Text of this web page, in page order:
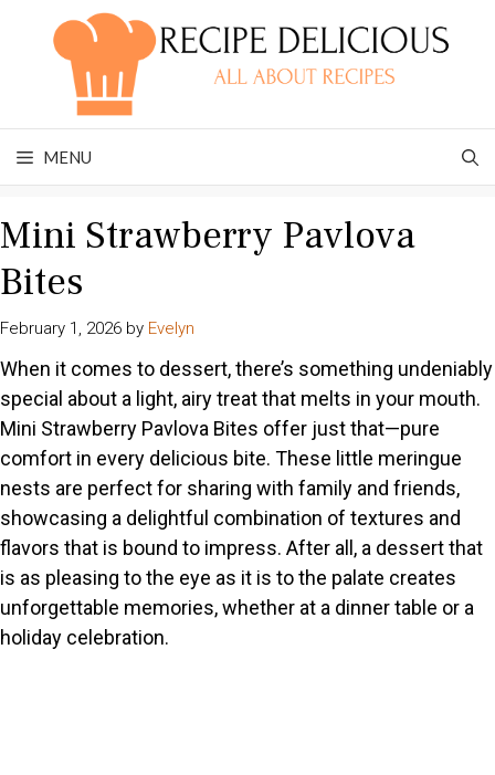
MENU
Mini Strawberry Pavlova
Bites
February 1, 2026 by Evelyn
When it comes to dessert, there’s something undeniably
special about a light, airy treat that melts in your mouth.
Mini Strawberry Pavlova Bites offer just that—pure
comfort in every delicious bite. These little meringue
nests are perfect for sharing with family and friends,
showcasing a delightful combination of textures and
flavors that is bound to impress. After all, a dessert that
is as pleasing to the eye as it is to the palate creates
unforgettable memories, whether at a dinner table or a
holiday celebration.